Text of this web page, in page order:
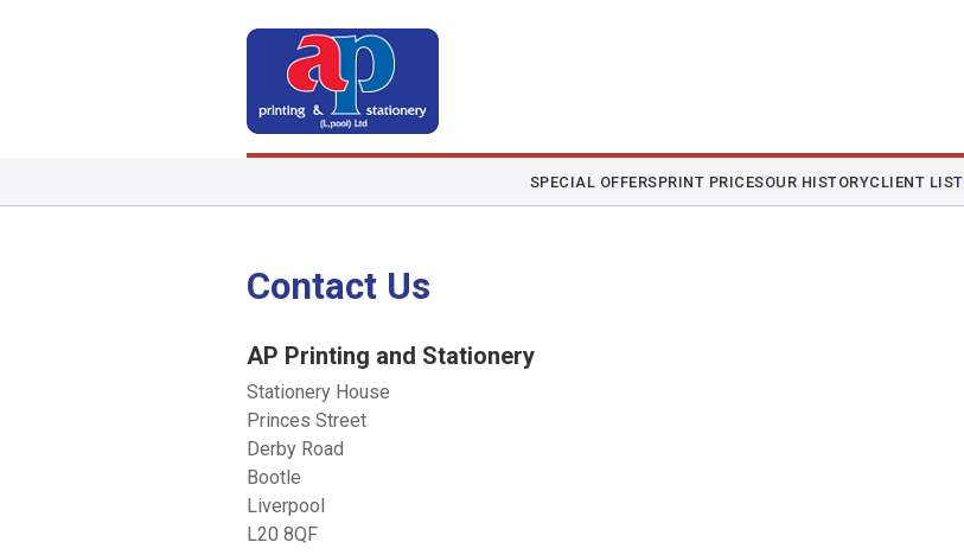
SPECIAL OFFERSPRINT PRICESOUR HISTORYCLIENT LIST
Contact Us
AP Printing and Stationery
Stationery House
Princes Street
Derby Road
Bootle
Liverpool
L20 8QF